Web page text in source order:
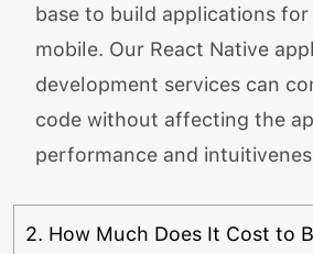
base to build applications for
mobile. Our React Native
development services can
code without affecting the
performance and
2. How Much Does It Cost to